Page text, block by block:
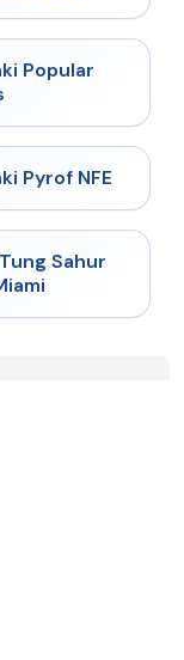
★
Popular
★ 4.4
Pyrof NFE
★ 4.5
Sahur